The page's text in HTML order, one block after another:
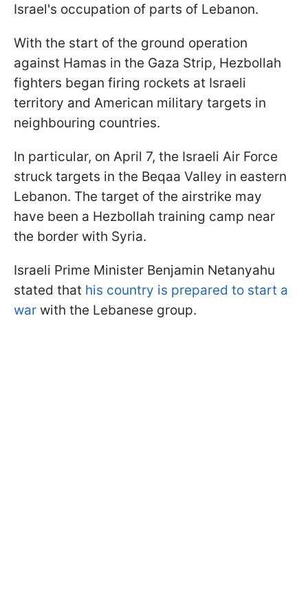
Israel's occupation of parts of Lebanon.
With the start of the ground operation
against Hamas in the Gaza Strip, Hezbollah
fighters began firing rockets at Israeli
territory and American military targets in
neighbouring countries.
In particular, on April 7, the Israeli Air Force
struck targets in the Beqaa Valley in eastern
Lebanon. The target of the airstrike may
have been a Hezbollah training camp near
the border with Syria.
Israeli Prime Minister Benjamin Netanyahu
stated that his country is prepared to start a
war with the Lebanese group.